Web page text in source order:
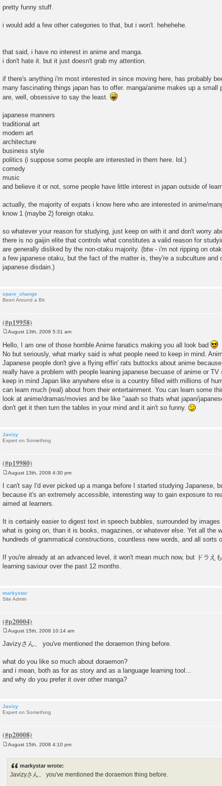
pretty funny stuff.
i would add a few other categories to that, but i won't. hehehehe.
that said, i have no interest in anime and manga.
i don't hate it. but it just doesn't grab my attention.
if there's anything i'm most interested in since moving here, has probably
many fascinating things japan has to offer. manga/anime makes up a small
are, well, obsessive to say the least.
japanese manners
traditional art
modern art
architecture
business style
politics (i suppose some people are interested in them here. lol.)
comedy
music
and believe it or not, some people have little interest in japan outside of
actually, the majority of expats i know here who are interested in anime/
know 1 (maybe 2) foreign otaku.
so whatever your reason for studying, just keep on with it and don't worry
there is no gaijin elite that controls what constitutes a valid reason for
are generally disliked by the non-otaku majority. (btw - i'm not ripping on
a few japanese otaku, but the fact of the matter is, they're a subculture and
japanese disdain.)
spare_change
Been Around a Bit
o
s
t
August 13th, 2008 5:31 am
Hello, I am one of those horrible Anime fanatics making you all look bad
No but seriously, what marky said is what people need to keep in mind.
Japanese people don't give a flying effin' rats buttocks about anime
really have a problem with people leaning japanese becuase of anime or
keep in mind Japan like anywhere else is a country filled with millions of
can learn much (real) about from their entertainment. You can learn some
look at anime/dramas/movies and be like "aaah so thats what japan/
don't get it then turn the tables in your mind and it ain't so funny.
Javizy
Expert on Something
s
t
August 13th, 2008 4:30 pm
I can't say I'd ever picked up a manga before I started studying Japanese,
because it's an extremely accessible, interesting way to gain exposure to
aimed at learners.
It is certainly easier to digest text in speech bubbles, surrounded by
what is going on, than it is books, magazines, or whatever else. Yet all the
hundreds of grammatical constructions, countless new words, and all sorts
If you're already at an advanced level, it won't mean much now, but ドラえ
learning saviour over the past 12 months.
markystar
Site Admin
s
August 15th, 2008 10:14 am
Javizyさん、 you've mentioned the doraemon thing before.
what do you like so much about doraemon?
and i mean, both as for as story and as a language learning tool...
and why do you prefer it over other manga?
Javizy
Expert on Something
August 15th, 2008 4:10 pm
markystar wrote:
Javizyさん、 you've mentioned the doraemon thing before.